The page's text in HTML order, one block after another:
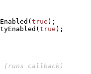
( true ) ;
( true ) ;